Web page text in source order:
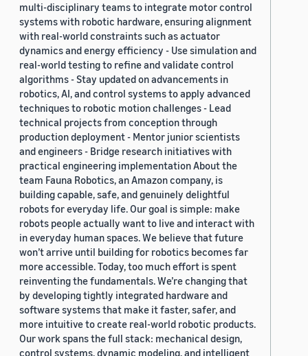
multi-disciplinary teams to integrate motor control
systems with robotic hardware, ensuring alignment
with real-world constraints such as actuator
dynamics and energy efficiency - Use simulation and
real-world testing to refine and validate control
algorithms - Stay updated on advancements in
robotics, AI, and control systems to apply advanced
techniques to robotic motion challenges - Lead
technical projects from conception through
production deployment - Mentor junior scientists
and engineers - Bridge research initiatives with
practical engineering implementation About the
team Fauna Robotics, an Amazon company, is
building capable, safe, and genuinely delightful
robots for everyday life. Our goal is simple: make
robots people actually want to live and interact with
in everyday human spaces. We believe that future
won’t arrive until building for robotics becomes far
more accessible. Today, too much effort is spent
reinventing the fundamentals. We’re changing that
by developing tightly integrated hardware and
software systems that make it faster, safer, and
more intuitive to create real-world robotic products.
Our work spans the full stack: mechanical design,
control systems, dynamic modeling, and intelligent